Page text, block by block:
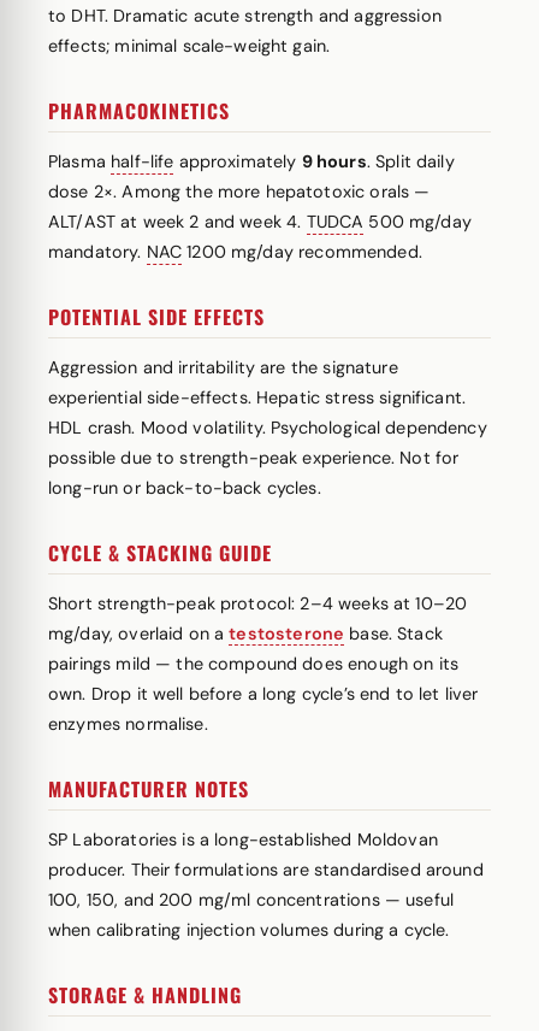
to DHT. Dramatic acute strength and aggression
effects; minimal scale-weight gain.
PHARMACOKINETICS
Plasma half-life approximately 9 hours. Split daily
dose 2×. Among the more hepatotoxic orals —
ALT/AST at week 2 and week 4. TUDCA 500 mg/day
mandatory. NAC 1200 mg/day recommended.
POTENTIAL SIDE EFFECTS
Aggression and irritability are the signature
experiential side-effects. Hepatic stress significant.
HDL crash. Mood volatility. Psychological dependency
possible due to strength-peak experience. Not for
long-run or back-to-back cycles.
CYCLE & STACKING GUIDE
Short strength-peak protocol: 2–4 weeks at 10–20
mg/day, overlaid on atestosterone base. Stack
pairings mild — the compound does enough on its
own. Drop it well before a long cycle’s end to let liver
enzymes normalise.
MANUFACTURER NOTES
SP Laboratories is a long-established Moldovan
producer. Their formulations are standardised around
100, 150, and 200 mg/ml concentrations — useful
when calibrating injection volumes during a cycle.
STORAGE & HANDLING